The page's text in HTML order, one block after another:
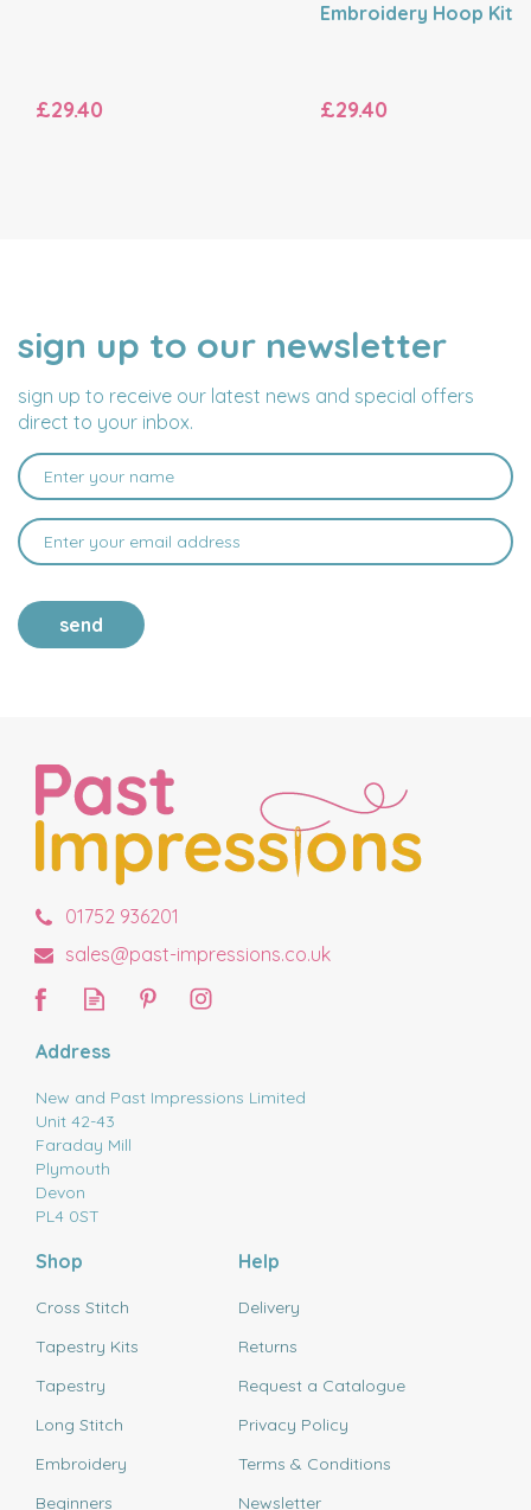
£29.40
Embroidery Hoop Kit
£29.40
sign up to our newsletter
sign up to receive our latest news and special offers
direct to your inbox.
NAME
EMAIL
ADDRESS
send
01752 936201
sales@past-impressions.co.uk
Address
New and Past Impressions Limited
Unit 42-43
Faraday Mill
Plymouth
Devon
PL4 0ST
Shop
Cross Stitch
Tapestry Kits
Tapestry
Long Stitch
Embroidery
Beginners
Help
Delivery
Returns
Request a Catalogue
Privacy Policy
Terms & Conditions
Newsletter